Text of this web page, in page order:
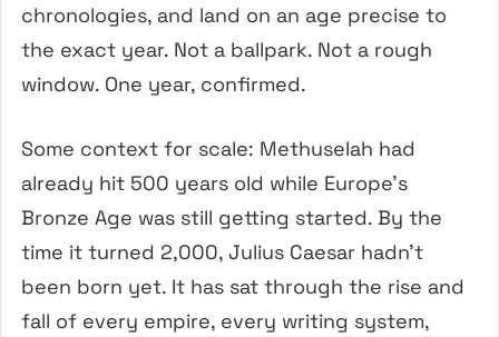
chronologies, and land on an age precise to
the exact year. Not a ballpark. Not a rough
window. One year, confirmed.
Some context for scale: Methuselah had
already hit 500 years old while Europe’s
Bronze Age was still getting started. By the
time it turned 2,000, Julius Caesar hadn’t
been born yet. It has sat through the rise and
fall of every empire, every writing system,